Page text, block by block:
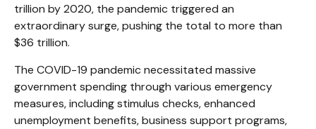
trillion by 2020, the pandemic triggered an
extraordinary surge, pushing the total to more than
$36 trillion.
The COVID-19 pandemic necessitated massive
government spending through various emergency
measures, including stimulus checks, enhanced
unemployment benefits, business support programs,